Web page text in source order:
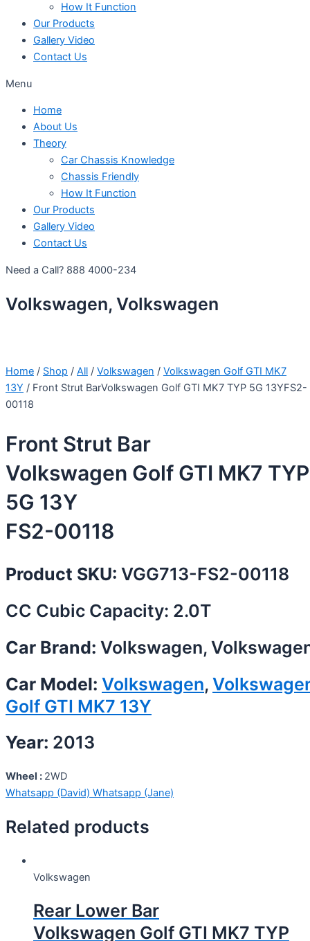
How It Function
Our Products
Gallery Video
Contact Us
Menu
Home
About Us
Theory
Car Chassis Knowledge
Chassis Friendly
How It Function
Our Products
Gallery Video
Contact Us
Need a Call? 888 4000-234
Volkswagen, Volkswagen
Home / Shop / All / Volkswagen / Volkswagen Golf GTI MK7
13Y / Front Strut BarVolkswagen Golf GTI MK7 TYP 5G 13YFS2-
00118
Front Strut Bar
Volkswagen Golf GTI MK7 TYP
5G 13Y
FS2-00118
Product SKU: VGG713-FS2-00118
CC Cubic Capacity: 2.0T
Car Brand: Volkswagen,
Car Model: Volkswagen,
Golf GTI MK7 13Y
Year: 2013
Wheel : 2WD
Whatsapp (David) Whatsapp (Jane)
Related products
Volkswagen
Rear Lower Bar
Volkswagen Golf GTI MK7 TYP